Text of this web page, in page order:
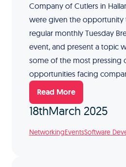
Company of Cutlers in
were given the opportunity
regular monthly Tuesday
event, and present a topic
some of the most pressing
opportunities facing
Read More
18thMarch 2025
NetworkingEventsSoftware